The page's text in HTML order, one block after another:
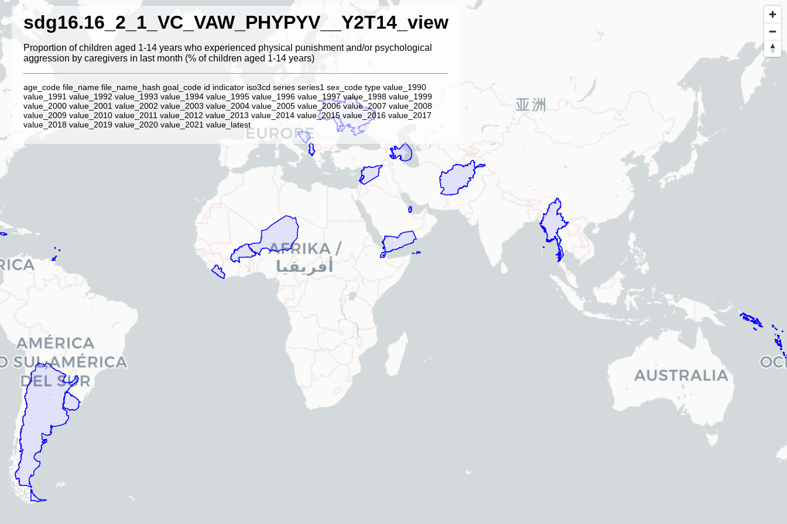
sdg16.16_2_1_VC_VAW_PHYPYV__Y2T14_view
Proportion of children aged 1-14 years who experienced physical punishment and/or psychological
aggression by caregivers in last month (% of children aged 1-14 years)
age_code file_name file_name_hash goal_code id indicator iso3cd series series1 sex_code type value_1990
value_1991 value_1992 value_1993 value_1994 value_1995 value_1996 value_1997 value_1998 value_1999
value_2000 value_2001 value_2002 value_2003 value_2004 value_2005 value_2006 value_2007 value_2008
value_2009 value_2010 value_2011 value_2012 value_2013 value_2014 value_2015 value_2016 value_2017
value_2018 value_2019 value_2020 value_2021 value_latest